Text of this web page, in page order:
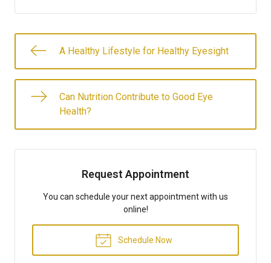
A Healthy Lifestyle for Healthy Eyesight
Can Nutrition Contribute to Good Eye
Health?
Request Appointment
You can schedule your next appointment with us
online!
Schedule Now